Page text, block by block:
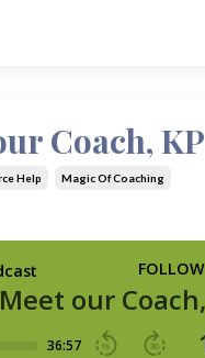
Coach, KP
Help Magic Of Coaching